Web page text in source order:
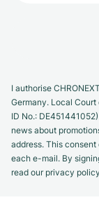
I authorise
Germany. Local Court
ID No.:
news about
address. This
each e-mail. By
read our privacy